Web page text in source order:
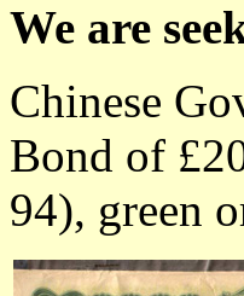
We are
Chinese
Bond of
94), green